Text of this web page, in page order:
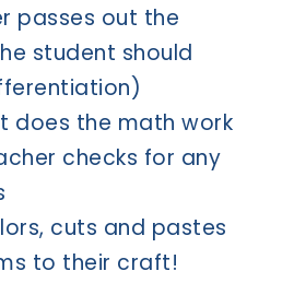
passes out the
student should
does the math work
checks for any
cuts and pastes
to their craft!